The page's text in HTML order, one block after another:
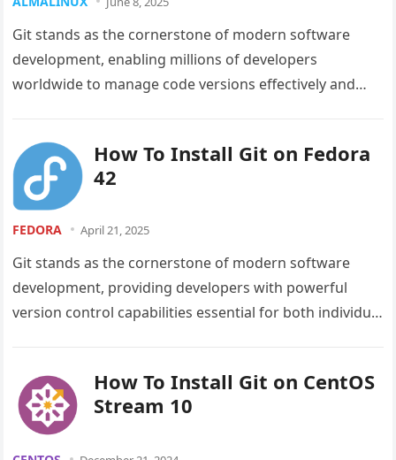
Git stands as the cornerstone of modern software
development, enabling millions of developers
worldwide to manage code versions effectively and
How To Install Git on Fedora
42
FEDORA April 21, 2025
Git stands as the cornerstone of modern software
development, providing developers with powerful
version control capabilities essential for both individual
How To Install Git on CentOS
Stream 10